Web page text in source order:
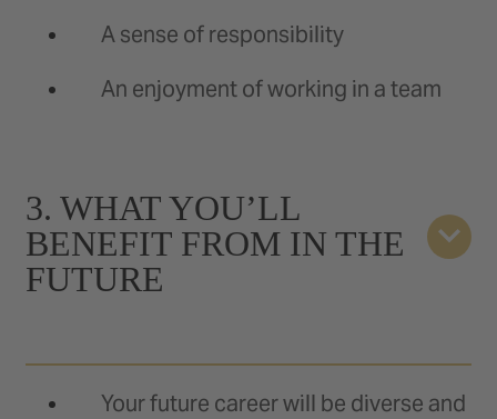
A sense of responsibility
An enjoyment of working in a team
3. WHAT YOU’LL
BENEFIT FROM IN THE
FUTURE
Your future career will be diverse and